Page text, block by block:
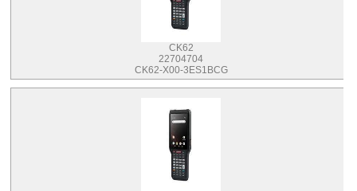
CK62
22704704
CK62-X00-3ES1BCG